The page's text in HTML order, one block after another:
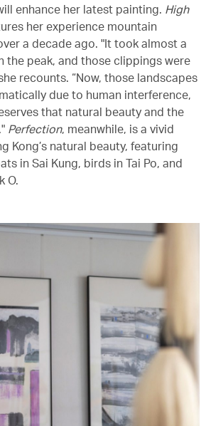
enhance her latest painting. High
her experience mountain
a decade ago. "It took almost a
the peak, and those clippings were
recounts. “Now, those landscapes
due to human interference,
that natural beauty and the
Perfection, meanwhile, is a vivid
Kong’s natural beauty, featuring
in Sai Kung, birds in Tai Po, and
O.